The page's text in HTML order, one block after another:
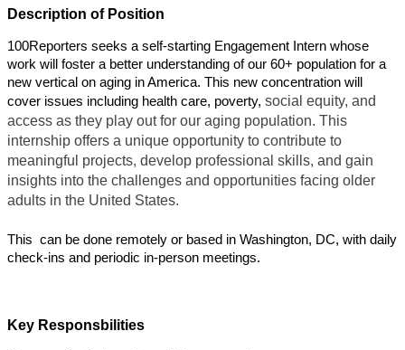
Description of Position
100Reporters seeks a self-starting Engagement Intern whose
work will foster a better understanding of our 60+ population for a
new vertical on aging in America. This new concentration will
cover issues including health care, poverty, social equity, and
access as they play out for our aging population. This
internship offers a unique opportunity to contribute to
meaningful projects, develop professional skills, and gain
insights into the challenges and opportunities facing older
adults in the United States.
This  can be done remotely or based in Washington, DC, with daily
check-ins and periodic in-person meetings.
Key Responsbilities